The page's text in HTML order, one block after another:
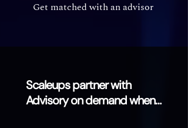
Get matched with an advisor
Scaleups partner with
Advisory on demand when…